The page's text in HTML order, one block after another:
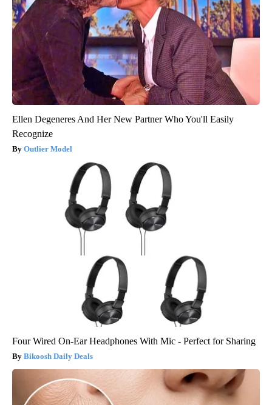
Ellen Degeneres And Her New Partner Who You'll Easily
Recognize
Outlier Model
Four Wired On-Ear Headphones With Mic - Perfect for Sharing
Bikoosh Daily Deals